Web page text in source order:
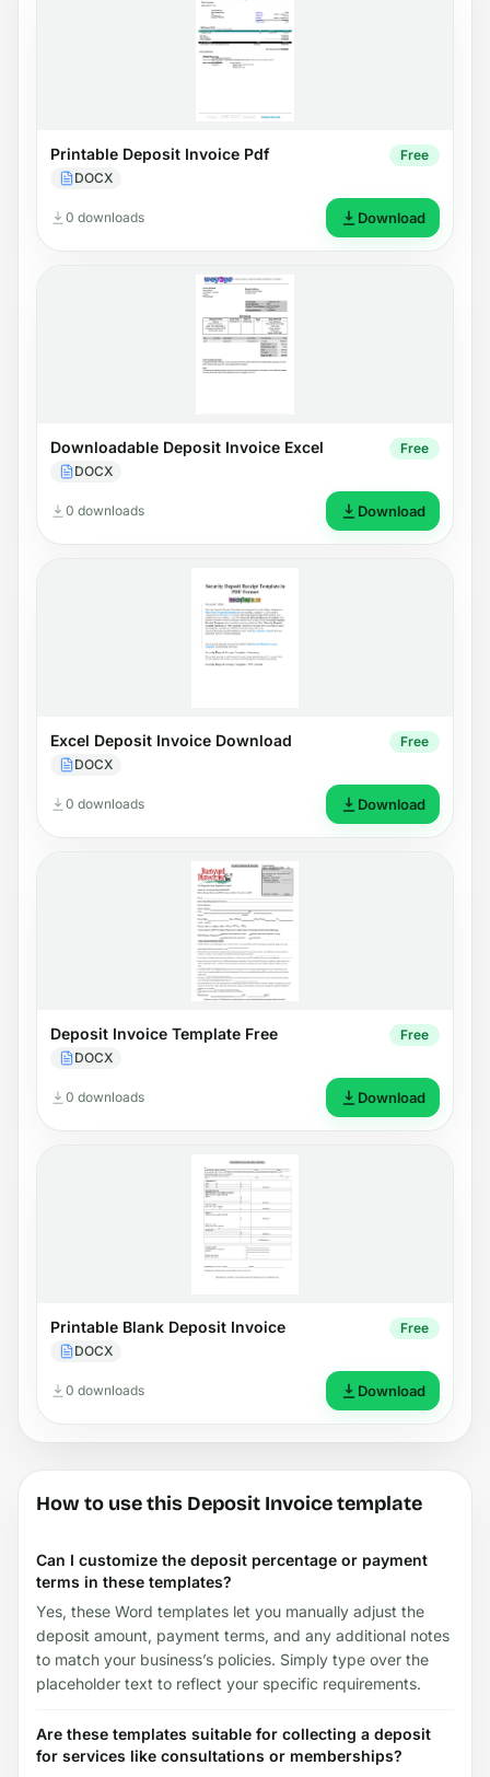
Printable Deposit Invoice Pdf
DOCX
Free
0 downloads Download
Downloadable Deposit Invoice Excel
DOCX
Free
0 downloads Download
Excel Deposit Invoice Download
DOCX
Free
0 downloads Download
Deposit Invoice Template Free
DOCX
Free
0 downloads Download
Printable Blank Deposit Invoice
DOCX
Free
0 downloads Download
How to use this Deposit Invoice template
Can I customize the deposit percentage or payment
terms in these templates?
Yes, these Word templates let you manually adjust the
deposit amount, payment terms, and any additional notes
to match your business’s policies. Simply type over the
placeholder text to reflect your specific requirements.
Are these templates suitable for collecting a deposit
for services like consultations or memberships?